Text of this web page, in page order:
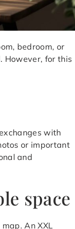
bedroom, or
However, for this
with
or important
and
space
An XXL